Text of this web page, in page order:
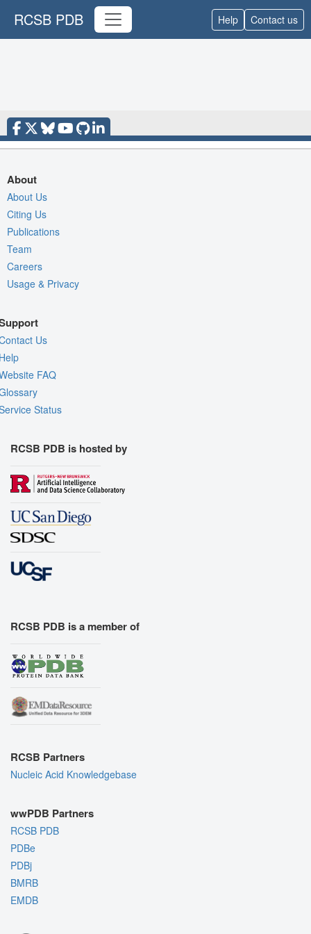
RCSB PDB Help Contact us
About
About Us
Citing Us
Publications
Team
Careers
Usage & Privacy
Us
FAQ
Status
RCSB PDB is hosted by
RCSB PDB is a member of
RCSB Partners
Nucleic Acid Knowledgebase
wwPDB Partners
RCSB PDB
PDBe
PDBj
BMRB
EMDB